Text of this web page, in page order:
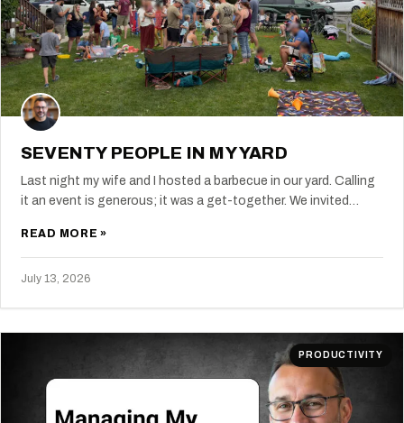
SEVENTY PEOPLE IN MY YARD
Last night my wife and I hosted a barbecue in our yard. Calling
it an event is generous; it was a get-together. We invited…
READ MORE »
July 13, 2026
PRODUCTIVITY